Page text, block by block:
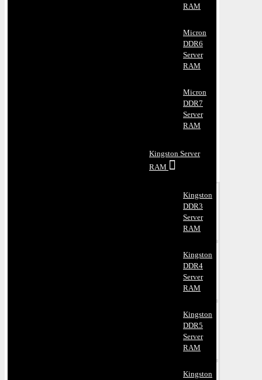
RAM
Micron
DDR6
Server
RAM
Micron
DDR7
Server
RAM
Kingston Server
RAM
Kingston
DDR3
Server
RAM
Kingston
DDR4
Server
RAM
Kingston
DDR5
Server
RAM
Kingston